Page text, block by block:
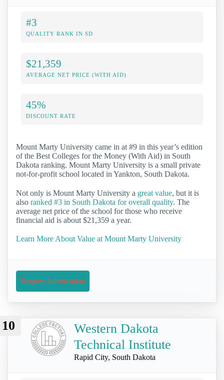
#3
QUALITY RANK IN SD
$21,359
AVERAGE NET PRICE (WITH AID)
45%
DISCOUNT RATE
Mount Marty University came in at #9 in this year’s edition
of the Best Colleges for the Money (With Aid) in South
Dakota ranking. Mount Marty University is a small private
not-for-profit school located in Yankton, South Dakota.
Not only is Mount Marty University a great value, but it is
also ranked #3 in South Dakota for overall quality. The
average net price of the school for those who receive
financial aid is about $21,359 a year.
Learn More About Value at Mount Marty University
Request Information
10
Western Dakota
Technical Institute
Rapid City, South Dakota